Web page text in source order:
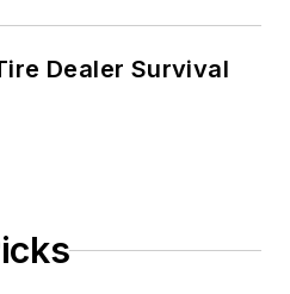
Dealer Survival